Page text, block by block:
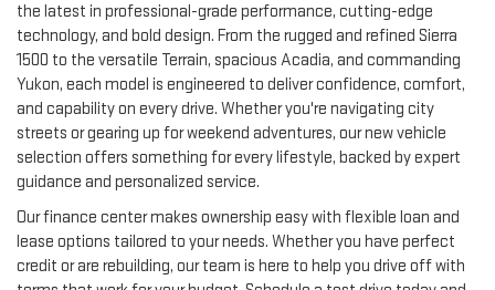
the latest in professional-grade performance, cutting-edge
technology, and bold design. From the rugged and refined Sierra
1500 to the versatile Terrain, spacious Acadia, and commanding
Yukon, each model is engineered to deliver confidence, comfort,
and capability on every drive. Whether you're navigating city
streets or gearing up for weekend adventures, our new vehicle
selection offers something for every lifestyle, backed by expert
guidance and personalized service.
Our finance center makes ownership easy with flexible loan and
lease options tailored to your needs. Whether you have perfect
credit or are rebuilding, our team is here to help you drive off with